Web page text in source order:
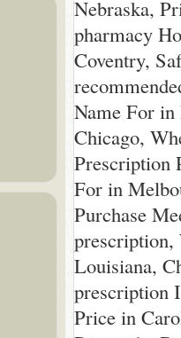
Nebraska,
pharmacy
Coventry,
Name For
Chicago,
Prescription
For in
Purchase
prescription,
Louisiana,
prescription
Price in